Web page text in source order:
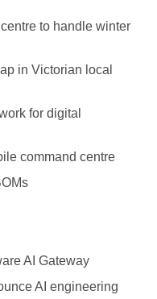
to handle winter
in Victorian local
for digital
command centre
AI Gateway
AI engineering